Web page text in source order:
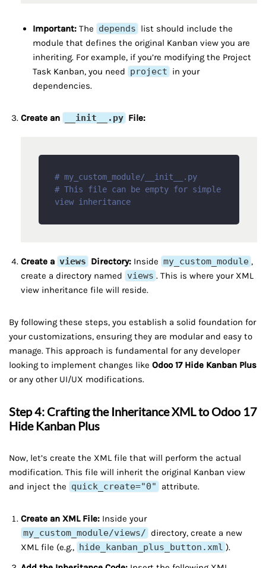
Important: The depends list should include the
module that defines the original Kanban view you are
inheriting. For example, if you’re modifying the Project
Task Kanban, you need project in your
dependencies.
Create an __init__.py File:
# my_custom_module/__init__.py
# This file can be empty for simple
view inheritance
Create a views Directory: Inside my_custom_module ,
create a directory named views . This is where your XML
view inheritance file will reside.
By following these steps, you establish a solid foundation for
your customizations, ensuring they are modular and easy to
manage. This approach is fundamental for any developer
looking to implement changes like Odoo 17 Hide Kanban Plus
or any other UI/UX modifications.
Step 4: Crafting the Inheritance XML to Odoo 17
Hide Kanban Plus
Now, let’s create the XML file that will perform the actual
modification. This file will inherit the original Kanban view
and inject the quick_create="0" attribute.
Create an XML File: Inside your
my_custom_module/views/ directory, create a new
XML file (e.g., hide_kanban_plus_button.xml ).